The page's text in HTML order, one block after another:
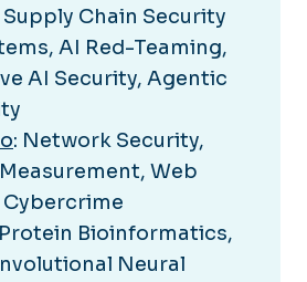
Chain Security
AI Red-Teaming,
AI Security, Agentic
: Network Security,
Web
Cybercrime
Bioinformatics,
Neural